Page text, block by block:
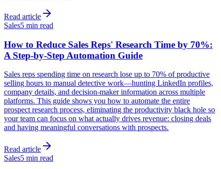
Read article
Sales5 min read
How to Reduce Sales Reps' Research Time by 70%:
A Step-by-Step Automation Guide
Sales reps spending time on research lose up to 70% of productive
selling hours to manual detective work—hunting LinkedIn profiles,
company details, and decision-maker information across multiple
platforms. This guide shows you how to automate the entire
prospect research process, eliminating the productivity black hole so
your team can focus on what actually drives revenue: closing deals
and having meaningful conversations with prospects.
Read article
Sales5 min read